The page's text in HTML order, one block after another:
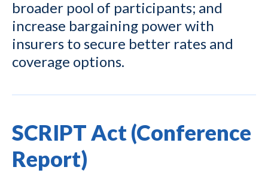
broader pool of participants; and
increase bargaining power with
insurers to secure better rates and
coverage options.
SCRIPT Act (Conference
Report)